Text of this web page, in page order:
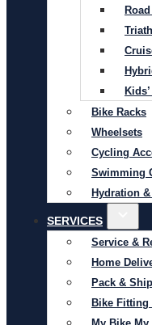
Bike Racks
Wheelsets
Cycling
Swimming
Hydration
SERVICES
Service &
Home
Pack &
Bike Fitting